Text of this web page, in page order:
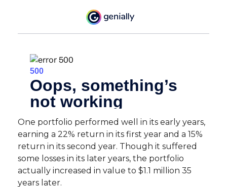
One portfolio performed well in its early years,
earning a 22% return in its first year and a 15%
return in its second year. Though it suffered
some losses in its later years, the portfolio
actually increased in value to $1.1 million 35
years later.